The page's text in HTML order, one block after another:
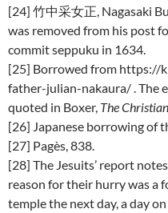
[24] 竹中采女正, Nagasaki
was removed from his post
commit seppuku in 1634.
[25] Borrowed from https://
father-julian-nakaura/ . The
quoted in Boxer, The
[26] Japanese borrowing of
[27] Pagès, 838.
[28] The Jesuits’ report
reason for their hurry was a
temple the next day, a day